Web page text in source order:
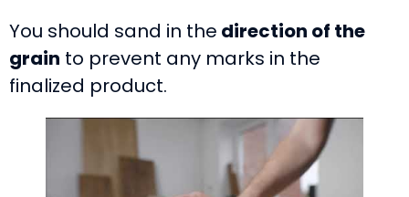
You should sand in the direction of the
grain to prevent any marks in the
finalized product.